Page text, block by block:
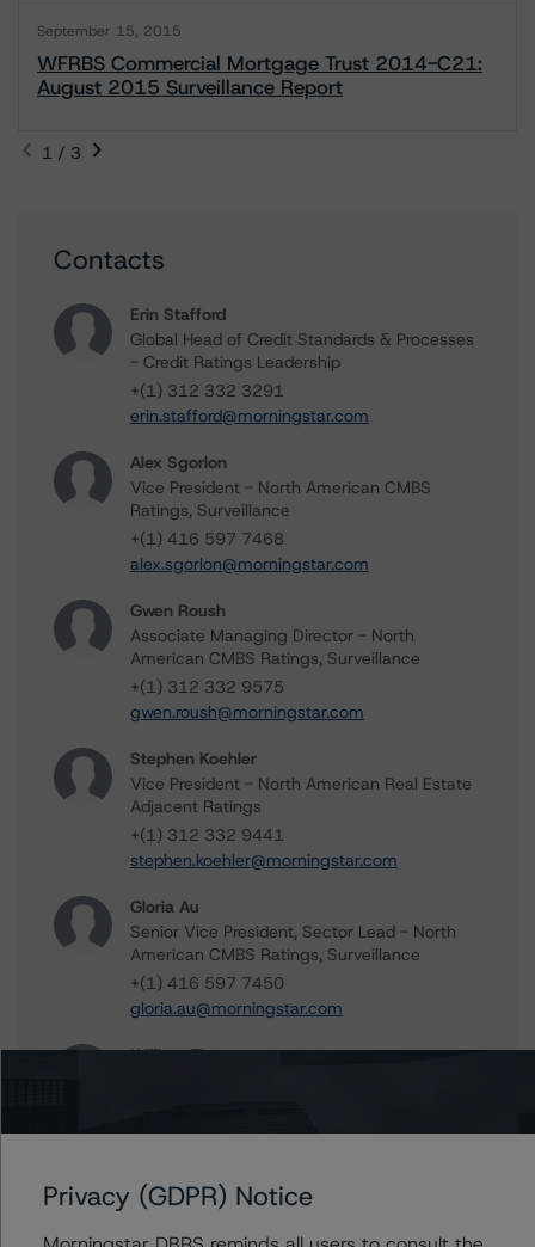
September 15, 2015
WFRBS Commercial Mortgage Trust 2014-C21:
August 2015 Surveillance Report
1 / 3
Contacts
Erin Stafford
Global Head of Credit Standards & Processes
- Credit Ratings Leadership
+(1) 312 332 3291
erin.stafford@morningstar.com
Alex Sgorlon
Vice President - North American CMBS
Ratings, Surveillance
+(1) 416 597 7468
alex.sgorlon@morningstar.com
Gwen Roush
Associate Managing Director - North
American CMBS Ratings, Surveillance
+(1) 312 332 9575
gwen.roush@morningstar.com
Stephen Koehler
Vice President - North American Real Estate
Adjacent Ratings
+(1) 312 332 9441
stephen.koehler@morningstar.com
Gloria Au
Senior Vice President, Sector Lead - North
American CMBS Ratings, Surveillance
+(1) 416 597 7450
gloria.au@morningstar.com
William Tierney
+(1) 312 244 7907
Peter Wideman
Privacy (GDPR) Notice